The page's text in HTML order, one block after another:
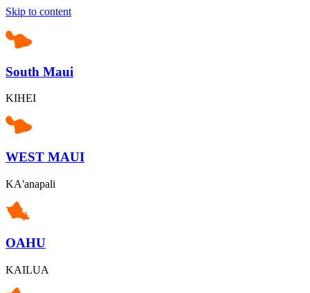
Skip to content
South Maui
KIHEI
WEST MAUI
KA'anapali
OAHU
KAILUA